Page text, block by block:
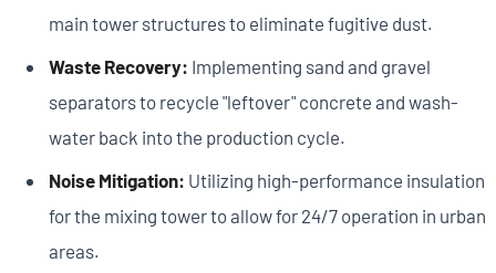
main tower structures to eliminate fugitive dust.
Waste Recovery: Implementing sand and gravel
separators to recycle "leftover" concrete and wash-
water back into the production cycle.
Noise Mitigation: Utilizing high-performance insulation
for the mixing tower to allow for 24/7 operation in urban
areas.